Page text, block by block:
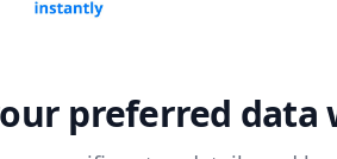
preferred data